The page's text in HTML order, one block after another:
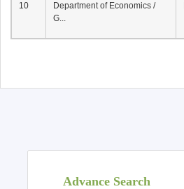
10
Department of Economics /
G...
Advance Search